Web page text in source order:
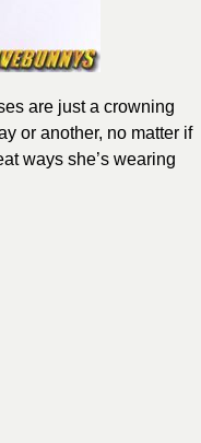
are just a crowning
or another, no matter if
ways she’s wearing